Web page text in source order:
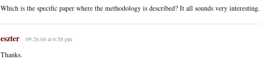
Which is the specific paper where the methodology is described? It all sounds very interesting.
eszter 09.26.04 at 6:58 pm
Thanks.